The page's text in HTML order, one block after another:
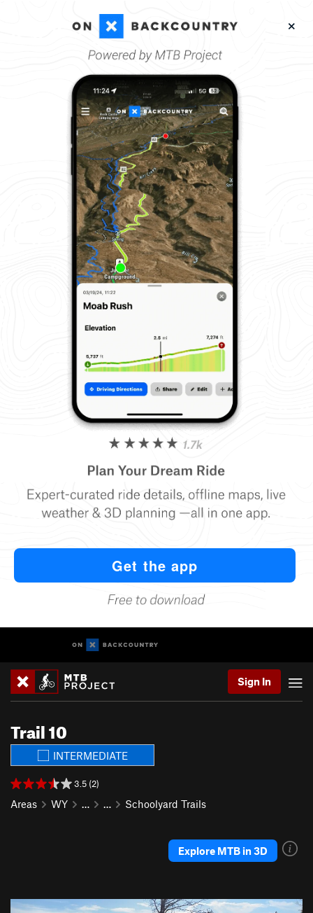
Sign In
Trail 10
INTERMEDIATE
3.5 (2)
Areas WY … … Schoolyard Trails
Explore MTB in 3D
P
N